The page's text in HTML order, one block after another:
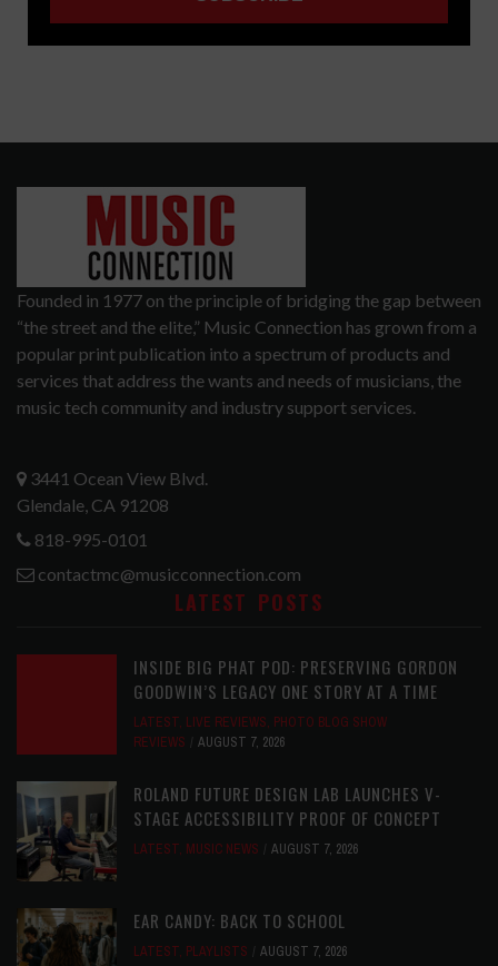
Founded in 1977 on the principle of bridging the gap between
“the street and the elite,” Music Connection has grown from a
popular print publication into a spectrum of products and
services that address the wants and needs of musicians, the
music tech community and industry support services.
3441 Ocean View Blvd.
Glendale, CA 91208
818-995-0101
contactmc@musicconnection.com
LATEST POSTS
INSIDE BIG PHAT POD: PRESERVING GORDON
GOODWIN’S LEGACY ONE STORY AT A TIME
LATEST, LIVE REVIEWS, PHOTO BLOG SHOW
REVIEWS
AUGUST 7, 2026
ROLAND FUTURE DESIGN LAB LAUNCHES V-
STAGE ACCESSIBILITY PROOF OF CONCEPT
LATEST, MUSIC NEWS AUGUST 7, 2026
EAR CANDY: BACK TO SCHOOL
LATEST, PLAYLISTS AUGUST 7, 2026